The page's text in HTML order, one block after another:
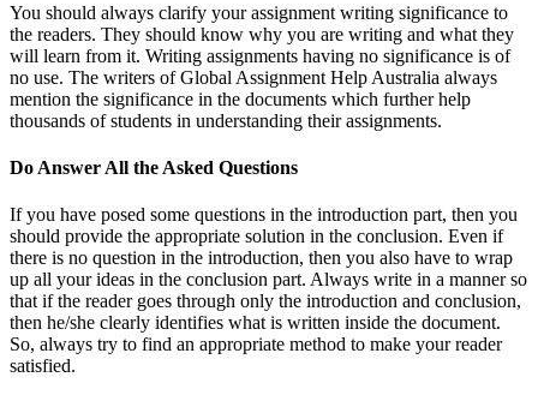
You should always clarify your assignment writing significance to
the readers. They should know why you are writing and what they
will learn from it. Writing assignments having no significance is of
no use. The writers of Global Assignment Help Australia always
mention the significance in the documents which further help
thousands of students in understanding their assignments.
Do Answer All the Asked Questions
If you have posed some questions in the introduction part, then you
should provide the appropriate solution in the conclusion. Even if
there is no question in the introduction, then you also have to wrap
up all your ideas in the conclusion part. Always write in a manner so
that if the reader goes through only the introduction and conclusion,
then he/she clearly identifies what is written inside the document.
So, always try to find an appropriate method to make your reader
satisfied.